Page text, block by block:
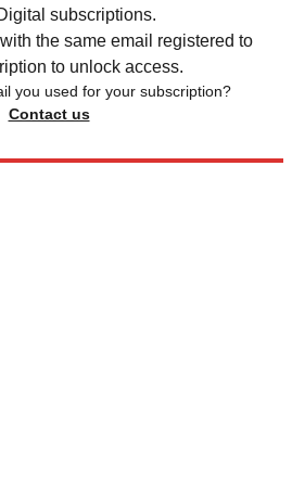
subscriptions.
with the same email registered to
to unlock access.
you used for your subscription?
Contact us